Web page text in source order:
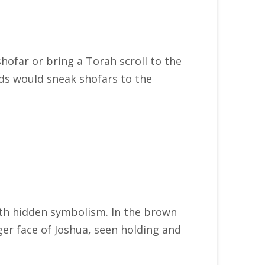
or bring a Torah scroll to the
would sneak shofars to the
hidden symbolism. In the brown
face of Joshua, seen holding and